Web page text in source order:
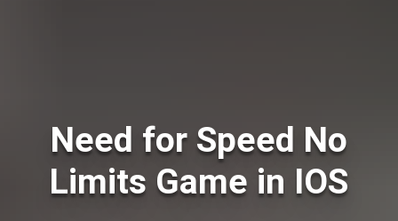
Need for Speed No
Limits Game in IOS